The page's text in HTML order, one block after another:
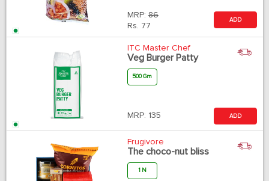
MRP: 86
Rs. 77
ADD
ITC Master Chef
Veg Burger Patty
500 Gm
MRP: 135 ADD
Frugivore
The choco-nut bliss
1 N